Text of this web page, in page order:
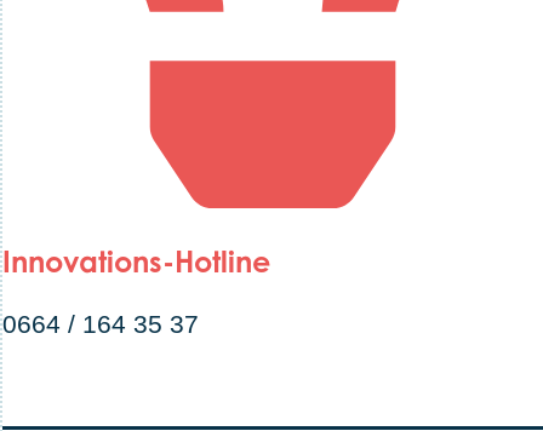
Innovations-Hotline
0664 / 164 35 37